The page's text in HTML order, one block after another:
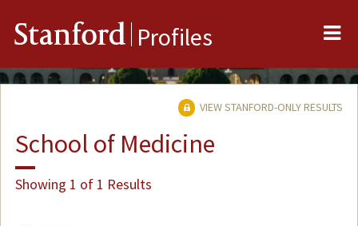
Stanford Profiles
VIEW STANFORD-ONLY RESULTS
School of Medicine
Showing 1 of 1 Results